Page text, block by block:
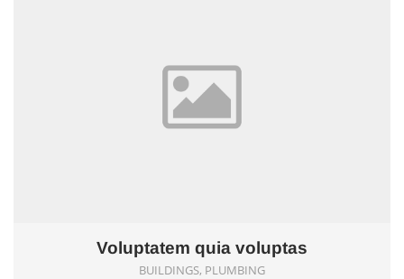
Voluptatem quia voluptas
BUILDINGS, PLUMBING